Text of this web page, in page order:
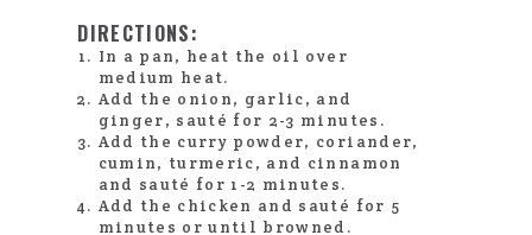
DIRECTIONS:
In a pan, heat the oil over
medium heat.
Add the onion, garlic, and
ginger, sauté for 2-3 minutes.
Add the curry powder, coriander,
cumin, turmeric, and cinnamon
and sauté for 1-2 minutes.
Add the chicken and sauté for 5
minutes or until browned.